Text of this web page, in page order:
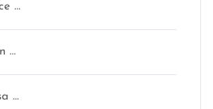
…
…
…